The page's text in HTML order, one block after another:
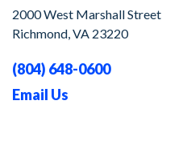
2000 West Marshall Street
Richmond, VA 23220
(804) 648-0600
Email Us